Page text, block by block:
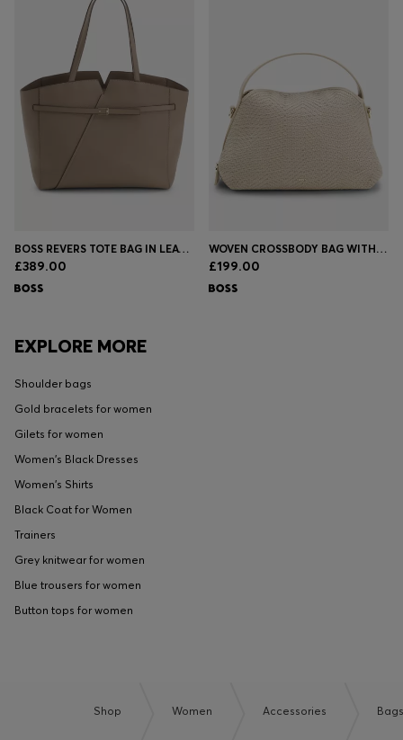
BOSS REVERS TOTE BAG IN LEATHER WITH BELT DETAIL
£389.00
WOVEN CROSSBODY BAG WITH DOUBLE B MONOGRAM
£199.00
EXPLORE MORE
Shoulder bags
Gold bracelets for women
Gilets for women
Women's Black Dresses
Women's Shirts
Black Coat for Women
Trainers
Grey knitwear for women
Blue trousers for women
Button tops for women
Shop Women Accessories Bags